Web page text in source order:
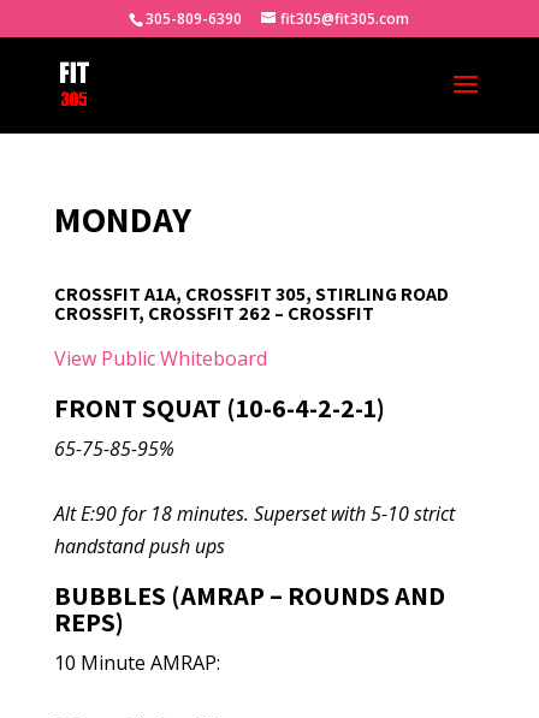
305-809-6390 fit305@fit305.com
MONDAY
CROSSFIT A1A, CROSSFIT 305, STIRLING ROAD
CROSSFIT, CROSSFIT 262 – CROSSFIT
View Public Whiteboard
FRONT SQUAT (10-6-4-2-2-1)
65-75-85-95%
Alt E:90 for 18 minutes. Superset with 5-10 strict
handstand push ups
BUBBLES (AMRAP – ROUNDS AND
REPS)
10 Minute AMRAP: